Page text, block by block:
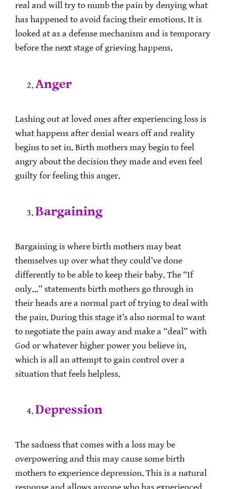
real and will try to numb the pain by denying what
has happened to avoid facing their emotions. It is
looked at as a defense mechanism and is temporary
before the next stage of grieving happens.
Anger
Lashing out at loved ones after experiencing loss is
what happens after denial wears off and reality
begins to set in. Birth mothers may begin to feel
angry about the decision they made and even feel
guilty for feeling this anger.
Bargaining
Bargaining is where birth mothers may beat
themselves up over what they could’ve done
differently to be able to keep their baby. The “If
only…” statements birth mothers go through in
their heads are a normal part of trying to deal with
the pain. During this stage it’s also normal to want
to negotiate the pain away and make a “deal” with
God or whatever higher power you believe in,
which is all an attempt to gain control over a
situation that feels helpless.
Depression
The sadness that comes with a loss may be
overpowering and this may cause some birth
mothers to experience depression. This is a natural